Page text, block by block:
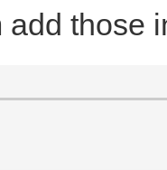
add those